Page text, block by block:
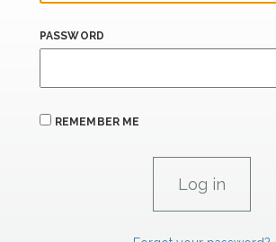
PASSWORD
REMEMBER ME